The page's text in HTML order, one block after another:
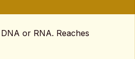
or RNA. Reaches